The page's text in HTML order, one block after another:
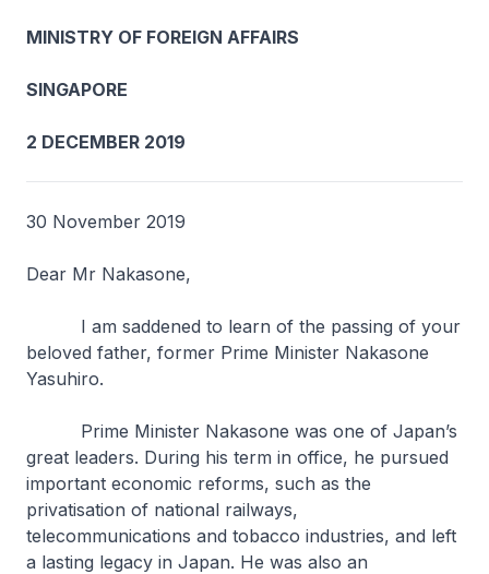
MINISTRY OF FOREIGN AFFAIRS
SINGAPORE
2 DECEMBER 2019
30 November 2019
Dear Mr Nakasone,
I am saddened to learn of the passing of your
beloved father, former Prime Minister Nakasone
Yasuhiro.
Prime Minister Nakasone was one of Japan’s
great leaders. During his term in office, he pursued
important economic reforms, such as the
privatisation of national railways,
telecommunications and tobacco industries, and left
a lasting legacy in Japan. He was also an